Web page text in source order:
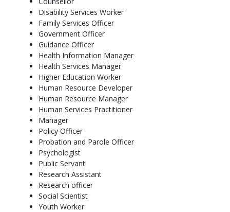
​More Info: Clickhere
Disability Services Worker
Family Services Officer
Government Officer
Guidance Officer
Health Information Manager
Health Services Manager
Higher Education Worker
Human Resource Developer
Human Resource Manager
Human Services Practitioner
Manager
Policy Officer
Probation and Parole Officer
Psychologist
Public Servant
Research Assistant
Research officer
Social Scientist
Youth Worker